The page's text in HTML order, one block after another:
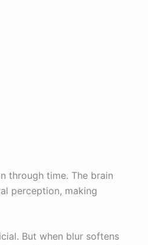
through time. The brain
perception, making
But when blur softens